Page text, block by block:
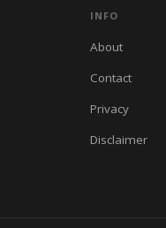
INFO
About
Contact
Privacy
Disclaimer